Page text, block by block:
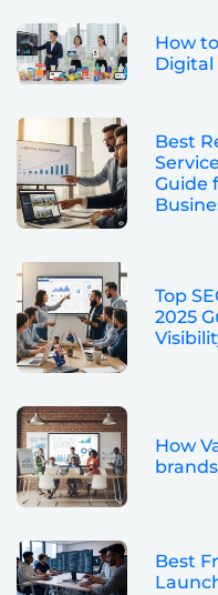
How
Digital
Best
Guide
Top
2025
How
Best